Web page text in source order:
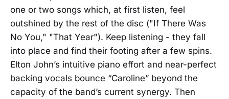
one or two songs which, at first listen, feel
outshined by the rest of the disc ("If There Was
No You," "That Year"). Keep listening - they fall
into place and find their footing after a few spins.
Elton John’s intuitive piano effort and near-perfect
backing vocals bounce “Caroline” beyond the
capacity of the band’s current synergy. Then